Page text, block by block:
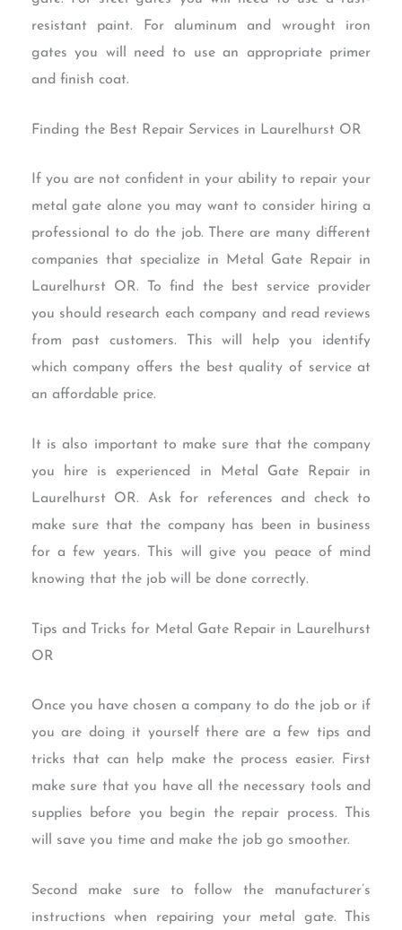
resistant paint. For aluminum and wrought iron
gates you will need to use an appropriate primer
and finish coat.
Finding the Best Repair Services in Laurelhurst OR
If you are not confident in your ability to repair your
metal gate alone you may want to consider hiring a
professional to do the job. There are many different
companies that specialize in Metal Gate Repair in
Laurelhurst OR. To find the best service provider
you should research each company and read reviews
from past customers. This will help you identify
which company offers the best quality of service at
an affordable price.
It is also important to make sure that the company
you hire is experienced in Metal Gate Repair in
Laurelhurst OR. Ask for references and check to
make sure that the company has been in business
for a few years. This will give you peace of mind
knowing that the job will be done correctly.
Tips and Tricks for Metal Gate Repair in Laurelhurst
OR
Once you have chosen a company to do the job or if
you are doing it yourself there are a few tips and
tricks that can help make the process easier. First
make sure that you have all the necessary tools and
supplies before you begin the repair process. This
will save you time and make the job go smoother.
Second make sure to follow the manufacturer’s
instructions when repairing your metal gate. This